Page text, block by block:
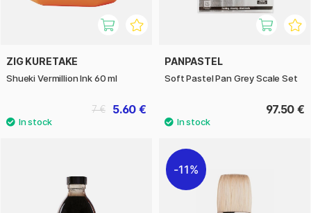
ZIG KURETAKE
Shueki Vermillion Ink 60 ml
5.60 €
7 €
PANPASTEL
Soft Pastel Pan Grey Scale Set
97.50 €
11%